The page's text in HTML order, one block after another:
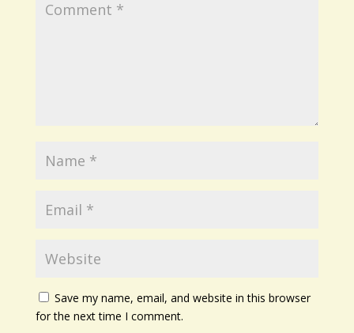
Save my name, email, and website in this browser
for the next time I comment.